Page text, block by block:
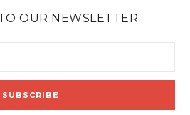
OUR NEWSLETTER